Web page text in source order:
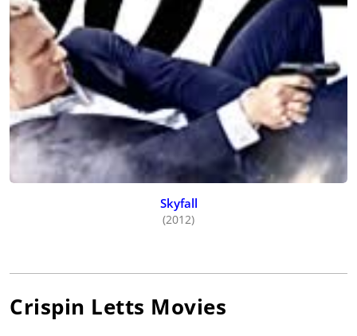
Skyfall
(2012)
Crispin Letts Movies